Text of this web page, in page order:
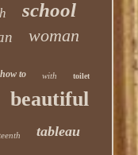
school
woman
how to with toilet
beautiful
tableau